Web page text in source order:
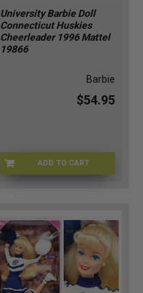
University Barbie Doll
Connecticut Huskies
Cheerleader 1996 Mattel
19866
Barbie
$54.95
ADD TO CART
ZK-D29Z-NNP0